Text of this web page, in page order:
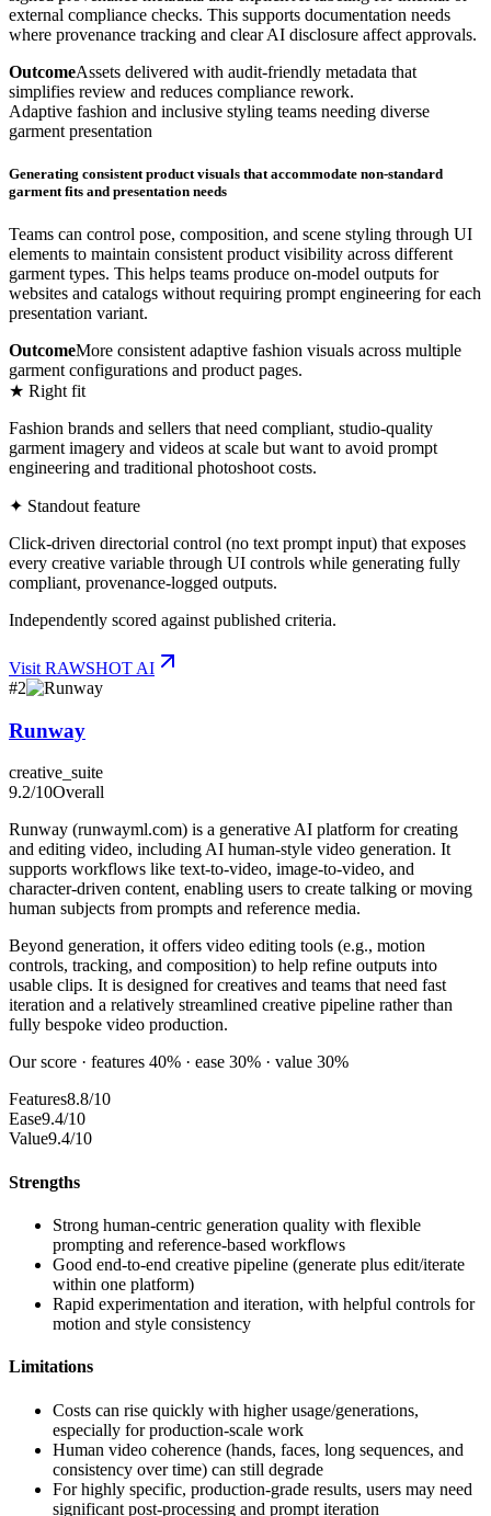
external compliance checks. This supports documentation needs
where provenance tracking and clear AI disclosure affect approvals.
OutcomeAssets delivered with audit-friendly metadata that
simplifies review and reduces compliance rework.
Adaptive fashion and inclusive styling teams needing diverse
garment presentation
Generating consistent product visuals that accommodate non-standard
garment fits and presentation needs
Teams can control pose, composition, and scene styling through UI
elements to maintain consistent product visibility across different
garment types. This helps teams produce on-model outputs for
websites and catalogs without requiring prompt engineering for each
presentation variant.
OutcomeMore consistent adaptive fashion visuals across multiple
garment configurations and product pages.
★ Right fit
Fashion brands and sellers that need compliant, studio-quality
garment imagery and videos at scale but want to avoid prompt
engineering and traditional photoshoot costs.
✦ Standout feature
Click-driven directorial control (no text prompt input) that exposes
every creative variable through UI controls while generating fully
compliant, provenance-logged outputs.
Independently scored against published criteria.
Visit RAWSHOT AI
#2
Runway
creative_suite
9.2/10Overall
Runway (runwayml.com) is a generative AI platform for creating
and editing video, including AI human-style video generation. It
supports workflows like text-to-video, image-to-video, and
character-driven content, enabling users to create talking or moving
human subjects from prompts and reference media.
Beyond generation, it offers video editing tools (e.g., motion
controls, tracking, and composition) to help refine outputs into
usable clips. It is designed for creatives and teams that need fast
iteration and a relatively streamlined creative pipeline rather than
fully bespoke video production.
Our score · features 40% · ease 30% · value 30%
Features8.8/10
Ease9.4/10
Value9.4/10
Strengths
Strong human-centric generation quality with flexible
prompting and reference-based workflows
Good end-to-end creative pipeline (generate plus edit/iterate
within one platform)
Rapid experimentation and iteration, with helpful controls for
motion and style consistency
Limitations
Costs can rise quickly with higher usage/generations,
especially for production-scale work
Human video coherence (hands, faces, long sequences, and
consistency over time) can still degrade
For highly specific, production-grade results, users may need
significant post-processing and prompt iteration